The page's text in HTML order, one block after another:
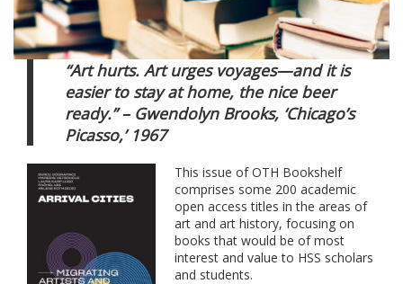
“Art hurts. Art urges voyages—and it is
easier to stay at home, the nice beer
ready.” – Gwendolyn Brooks, ‘Chicago’s
Picasso,’ 1967
This issue of OTH Bookshelf
comprises some 200 academic
open access titles in the areas of
art and art history, focusing on
books that would be of most
interest and value to HSS scholars
and students.